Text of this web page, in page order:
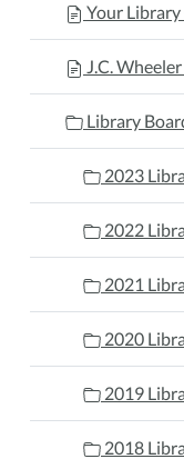
Your Library
J.C.
Library
2023
2022
2021
2020
2019
2018